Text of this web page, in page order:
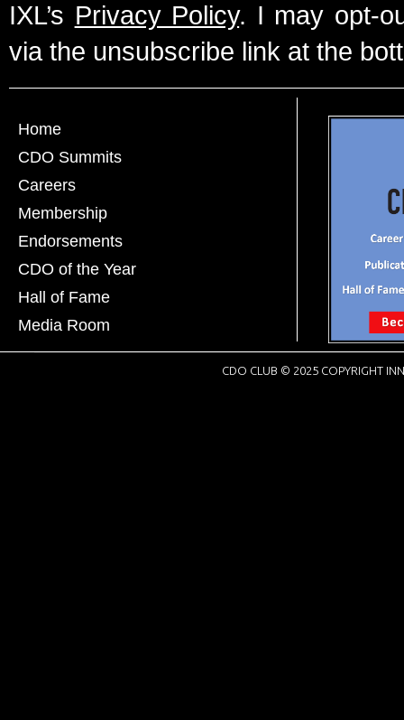
IXL’s Privacy Policy. I may opt-
via the unsubscribe link at the
Home
CDO Summits
Careers
Membership
Endorsements
CDO of the Year
Hall of Fame
Media Room
CDO CLUB © 2025 COPYRIGHT